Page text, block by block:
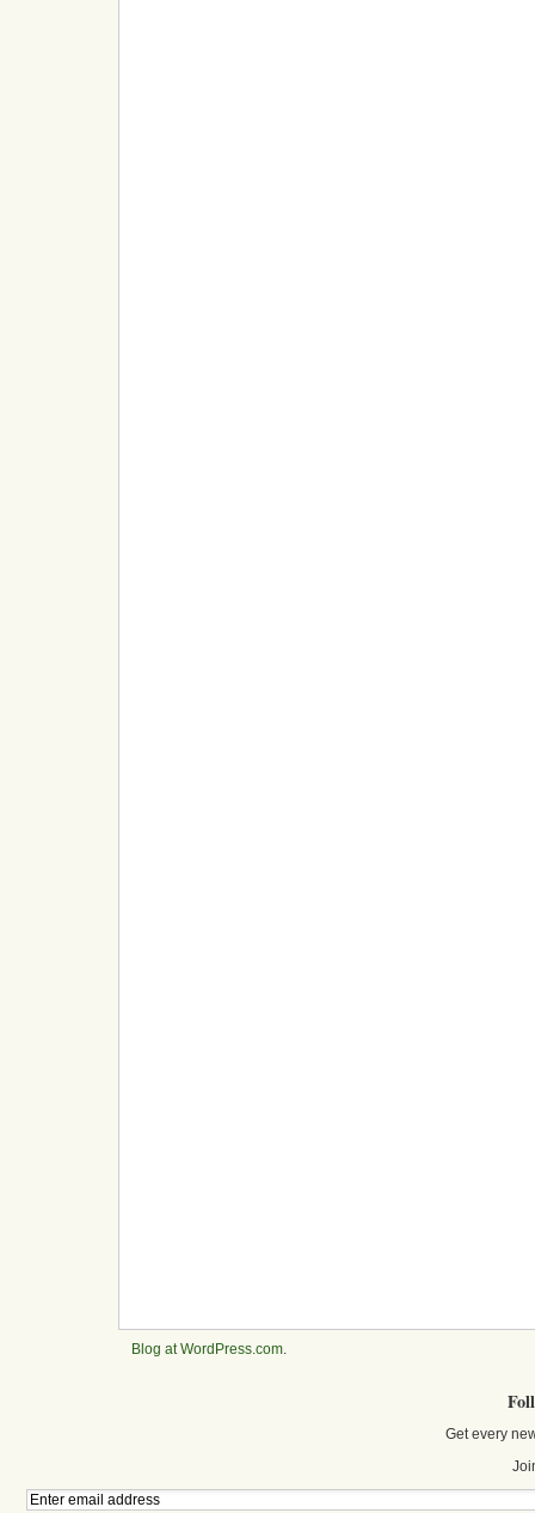
Blog at WordPress.com
Get every